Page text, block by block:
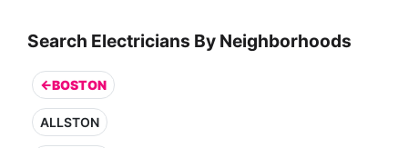
Search Electricians By Neighborhoods
←BOSTON
ALLSTON